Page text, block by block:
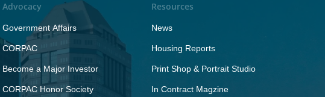
Advocacy
Government Affairs
CORPAC
Become a Major Investor
CORPAC Honor Society
Resources
News
Housing Reports
Print Shop & Portrait Studio
In Contract Magzine